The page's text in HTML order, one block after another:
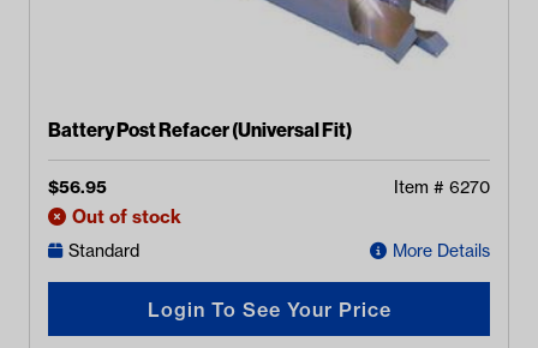
Battery Post Refacer (Universal Fit)
$56.95 Item # 6270
Out of stock
Standard More Details
Login To See Your Price